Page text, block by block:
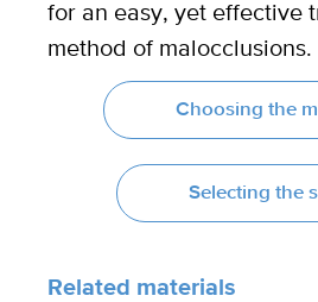
for an easy, yet effective
method of malocclusions.
Choosing the
Selecting the
Related materials